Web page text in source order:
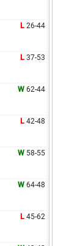
L 26-44
L 37-53
W 62-44
L 42-48
W 58-55
W 64-48
L 45-62